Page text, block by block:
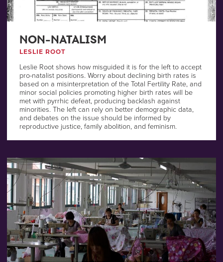
NON-NATALISM
LESLIE ROOT
Leslie Root shows how misguided it is for the left to accept
pro-natalist positions. Worry about declining birth rates is
based on a misinterpretation of the Total Fertility Rate, and
minor social policies promoting higher birth rates will be
met with pyrrhic defeat, producing backlash against
minorities. The left can rely on better demographic data,
and debates on the issue should be informed by
reproductive justice, family abolition, and feminism.